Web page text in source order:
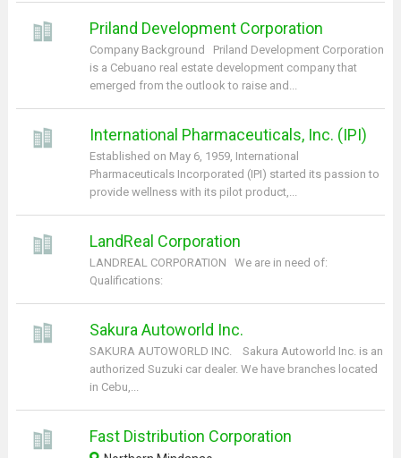
Priland Development Corporation
Company Background Priland Development Corporation
is a Cebuano real estate development company that
emerged from the outlook to raise and...
International Pharmaceuticals, Inc. (IPI)
Established on May 6, 1959, International
Pharmaceuticals Incorporated (IPI) started its passion to
provide wellness with its pilot product,...
LandReal Corporation
LANDREAL CORPORATION We are in need of:
Qualifications:
Sakura Autoworld Inc.
SAKURA AUTOWORLD INC. Sakura Autoworld Inc. is an
authorized Suzuki car dealer. We have branches located
in Cebu,...
Fast Distribution Corporation